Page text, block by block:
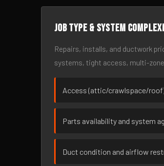
Job type & system
Repairs, installs, and ductwork
systems, tight access, multi-
Access (attic/crawlspace/
Parts availability and system
Duct condition and airflow